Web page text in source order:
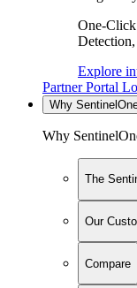
One-
Detection,
Explore
Partner Portal
Why
Why
The
Our
Compare